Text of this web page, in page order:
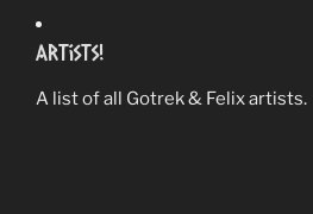
Artists!
A list of all Gotrek & Felix artists.